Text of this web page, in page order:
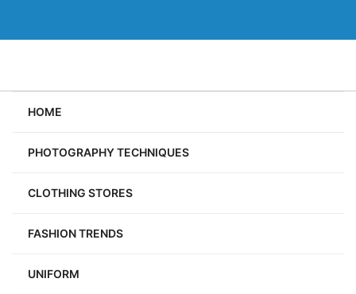
HOME
PHOTOGRAPHY TECHNIQUES
CLOTHING STORES
FASHION TRENDS
UNIFORM